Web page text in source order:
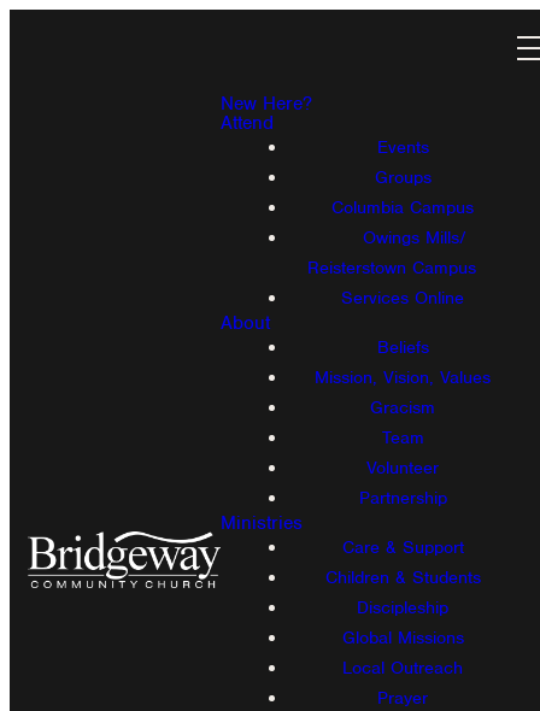
New Here?
Attend
Events
Groups
Columbia Campus
Owings Mills/
Reisterstown Campus
Services Online
About
Beliefs
Mission, Vision, Values
Gracism
Team
Volunteer
Partnership
Ministries
Care & Support
Children & Students
Discipleship
Global Missions
Local Outreach
Prayer